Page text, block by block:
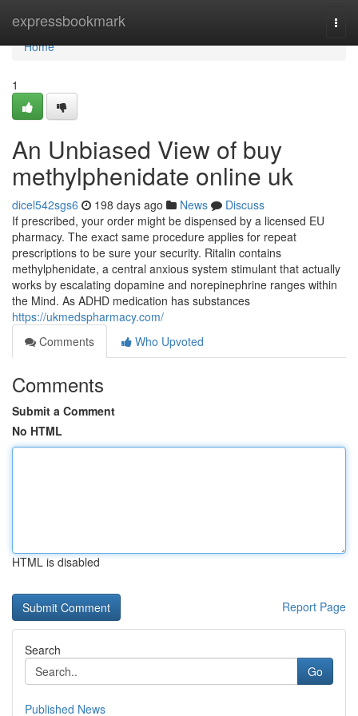
expressbookmark
Home
Home
1
An Unbiased View of buy
methylphenidate online uk
dicel542sgs6 198 days ago News
Discuss
If prescribed, your order might be dispensed by a licensed EU
pharmacy. The exact same procedure applies for repeat
prescriptions to be sure your security. Ritalin contains
methylphenidate, a central anxious system stimulant that actually
works by escalating dopamine and norepinephrine ranges within
the Mind. As ADHD medication has substances
https://ukmedspharmacy.com/
Comments
Who Upvoted
Comments
Submit a Comment
No HTML
HTML is disabled
Report Page
Search
Go
Published News